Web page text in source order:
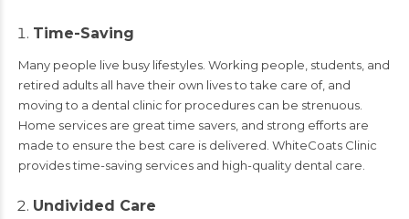
Time-Saving
Many people live busy lifestyles. Working people, students, and
retired adults all have their own lives to take care of, and
moving to a dental clinic for procedures can be strenuous.
Home services are great time savers, and strong efforts are
made to ensure the best care is delivered. WhiteCoats Clinic
provides time-saving services and high-quality dental care.
Undivided Care